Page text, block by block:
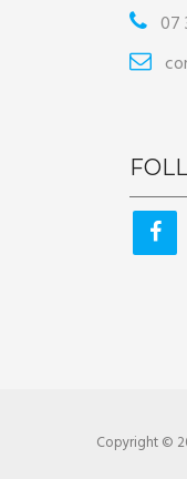
07
Copyright ©